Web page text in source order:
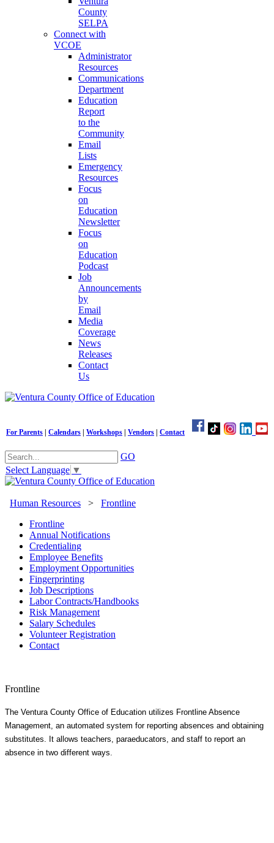
County
SELPA
Connect with
VCOE
Administrator
Resources
Communications
Department
Education
Report
to the
Community
Email
Lists
Emergency
Resources
Focus
on
Education
Newsletter
Focus
on
Education
Podcast
Job
Announcements
by
Email
Media
Coverage
News
Releases
Contact
Us
For Parents Calendars Workshops Vendors Contact
GO
Select Language ▼
Human Resources > Frontline
Frontline
Annual Notifications
Credentialing
Employee Benefits
Employment Opportunities
Fingerprinting
Job Descriptions
Labor Contracts/Handbooks
Risk Management
Salary Schedules
Volunteer Registration
Contact
Frontline
The Ventura County Office of Education utilizes Frontline Absence
Management, an automated system for reporting absences and obtaining
substitutes. It allows teachers, paraeducators, and staff to report an
absence in two different ways.